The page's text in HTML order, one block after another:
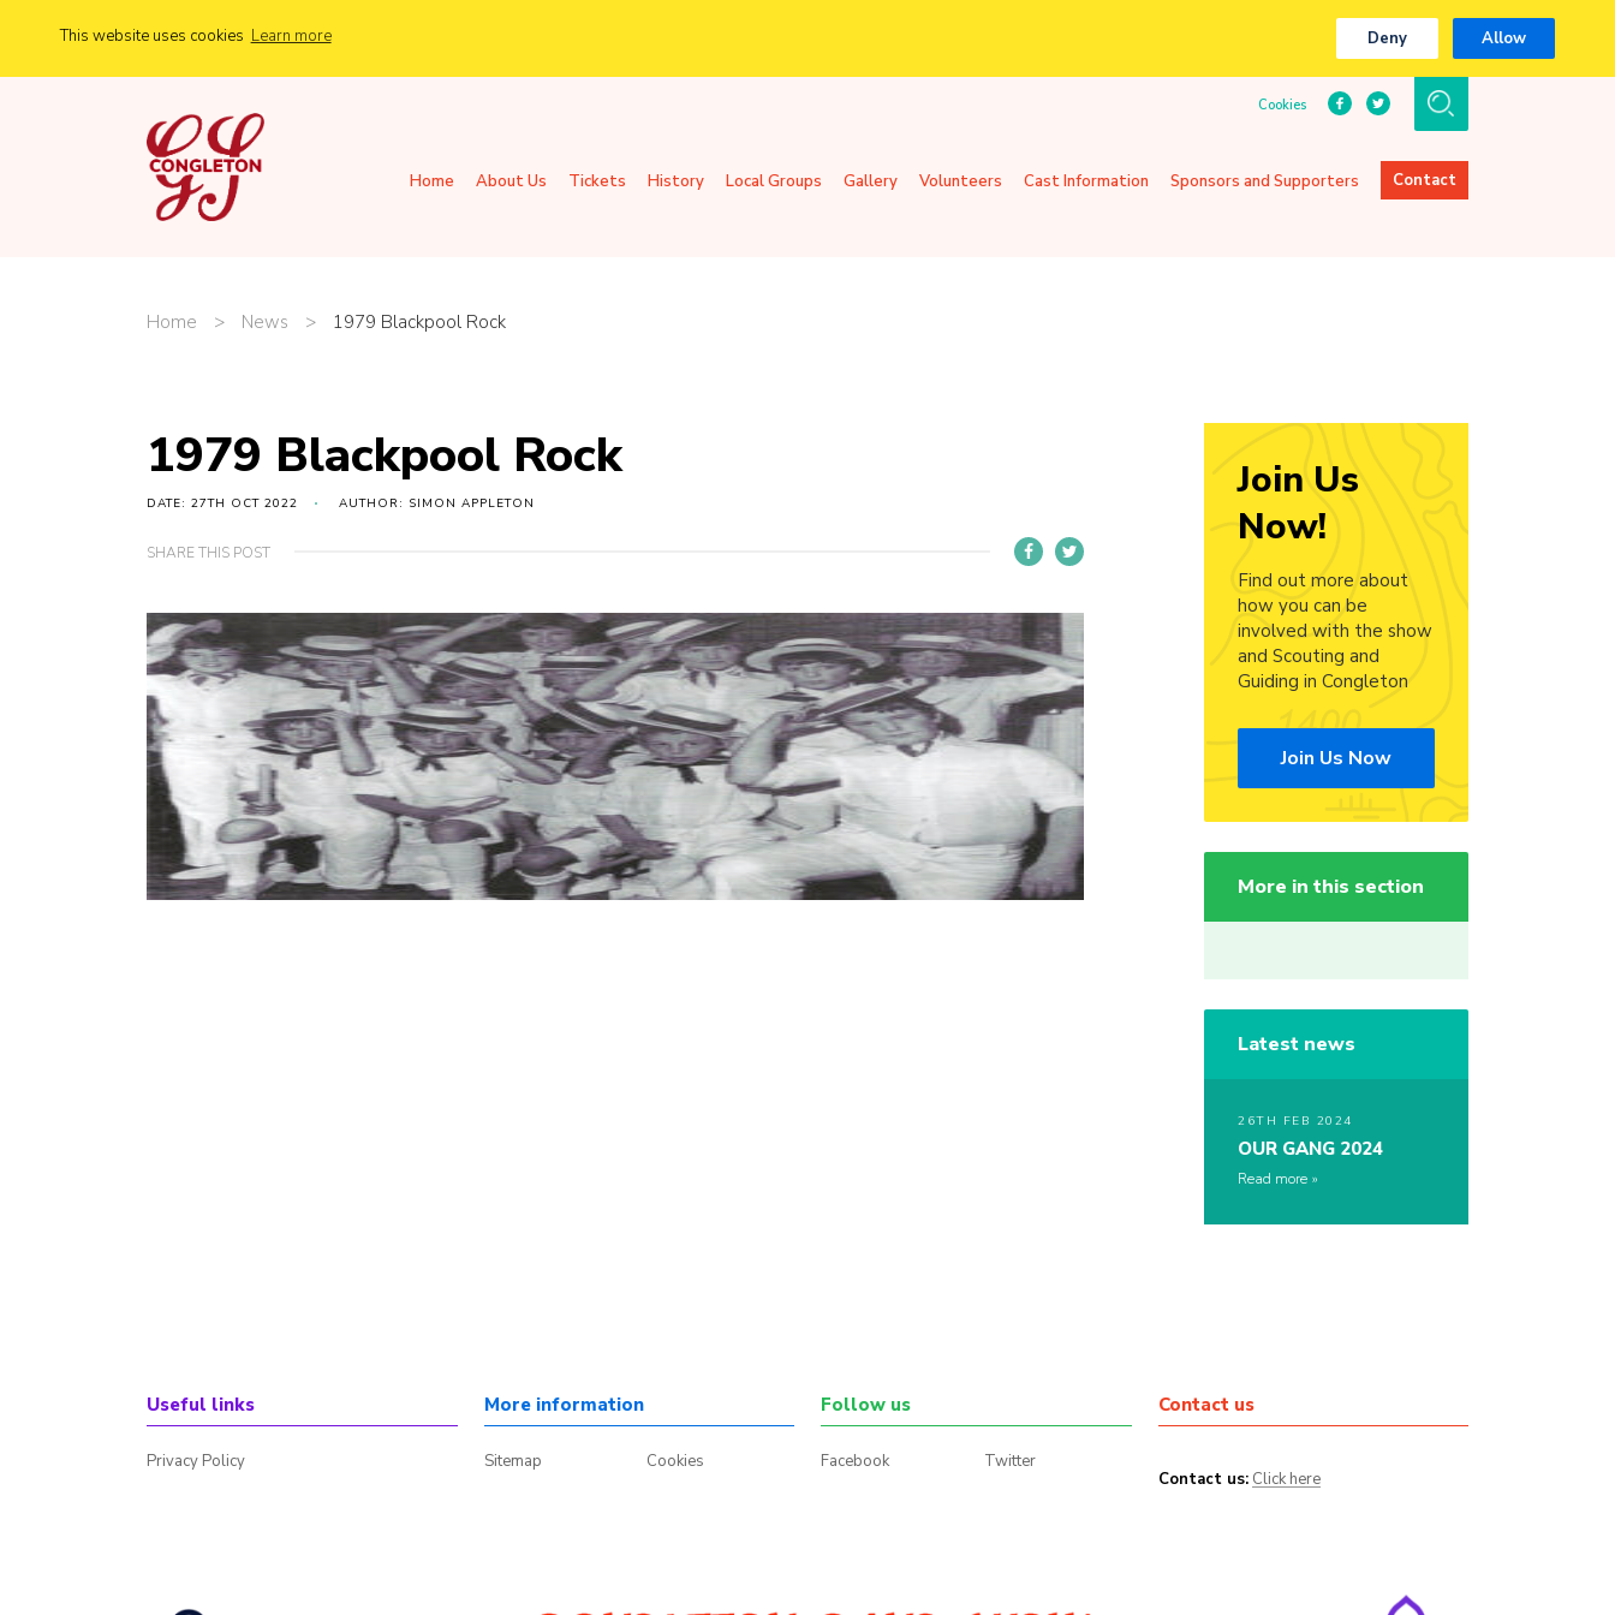
This website uses cookies Learn more Deny Allow
Cookies
Home About Us Tickets History Local Groups Gallery Volunteers Cast Information Sponsors and Supporters Contact
Home > News > 1979 Blackpool Rock
1979 Blackpool Rock
DATE: 27TH OCT 2022 AUTHOR: SIMON APPLETON
SHARE THIS POST
Join Us
Now!
Find out more about
how you can be
involved with the show
and Scouting and
Guiding in Congleton
Join Us Now
More in this section
Latest news
26TH FEB 2024
OUR GANG 2024
Read more
Useful links
Privacy Policy
More information
Sitemap Cookies
Follow us
Facebook Twitter
Contact us
Contact us: Click here